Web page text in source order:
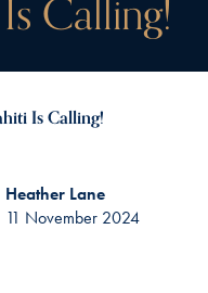
Calling!
Is Calling!
Heather Lane
11 November 2024